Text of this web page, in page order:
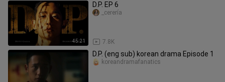
45:21
D.P. EP 6
7.8K
_cerería
D.P. (eng sub) korean drama Episode 1
koreandramafanatics